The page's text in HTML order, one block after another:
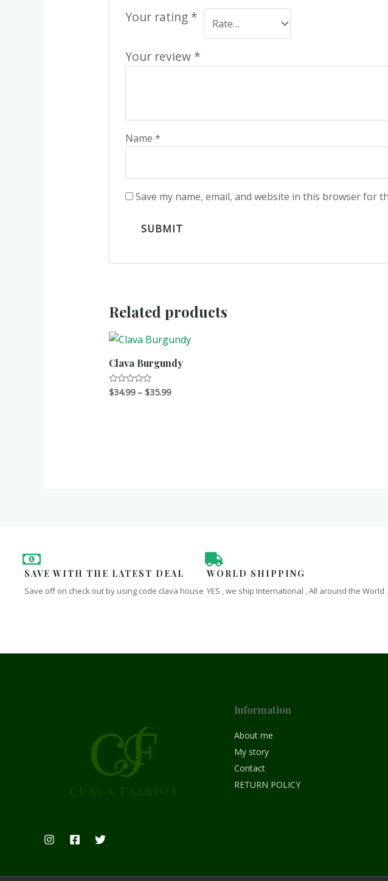
Your rating *
Your review *
Name*
Save my name, email, and website in this browser for
Related products
Clava Burgundy
Rated
0
$34.99 – $35.99
SAVE WITH THE LATEST DEAL
Save off on check out by using code clava house
WORLD SHIPPING
YES , we ship International , All around the World .
Information
About me
My story
Contact
RETURN POLICY